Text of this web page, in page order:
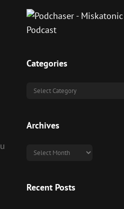
Categories
Categories
Archives
Archives
Recent Posts